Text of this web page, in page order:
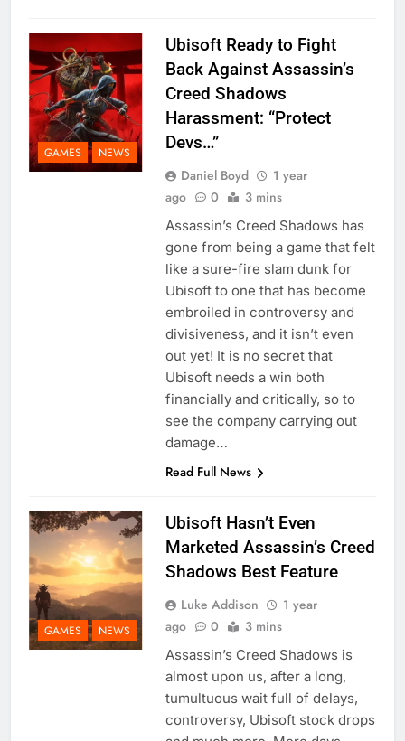
GAMES NEWS
Ubisoft Ready to Fight
Back Against Assassin’s
Creed Shadows
Harassment: “Protect
Devs…”
Daniel Boyd
1 year
ago
0 3 mins
Assassin’s Creed Shadows has
gone from being a game that felt
like a sure-fire slam dunk for
Ubisoft to one that has become
embroiled in controversy and
divisiveness, and it isn’t even
out yet! It is no secret that
Ubisoft needs a win both
financially and critically, so to
see the company carrying out
damage…
Read Full News
GAMES NEWS
Ubisoft Hasn’t Even
Marketed Assassin’s Creed
Shadows Best Feature
Luke Addison
1 year
ago
0 3 mins
Assassin’s Creed Shadows is
almost upon us, after a long,
tumultuous wait full of delays,
controversy, Ubisoft stock drops